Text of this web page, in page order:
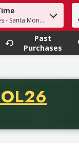
find items.
- Santa Monica
Past
Purchases
of thirty-five